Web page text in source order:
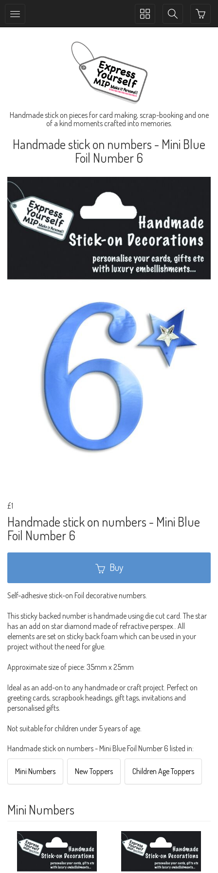
Toggle
Toggle
Handmade stick on pieces for card making, scrap-booking and one
of a kind moments crafted into memories.
Handmade stick on numbers - Mini Blue
Foil Number 6
£1
Handmade stick on numbers - Mini Blue
Foil Number 6
Buy
Self-adhesive stick-on Foil decorative numbers.
This sticky backed number is handmade using die cut card. The star
has an add on star diamond made of refractive perspex.. All
elements are set on sticky back foam which can be used in your
project without the need for glue.
Approximate size of piece: 35mm x 25mm
Ideal as an add-on to any handmade or craft project. Perfect on
greeting cards, scrapbook headings, gift tags, invitations and
personalised gifts.
Not suitable for children under 5 years of age.
Handmade stick on numbers - Mini Blue Foil Number 6 listed in:
Mini Numbers New Toppers Children Age Toppers
Mini Numbers